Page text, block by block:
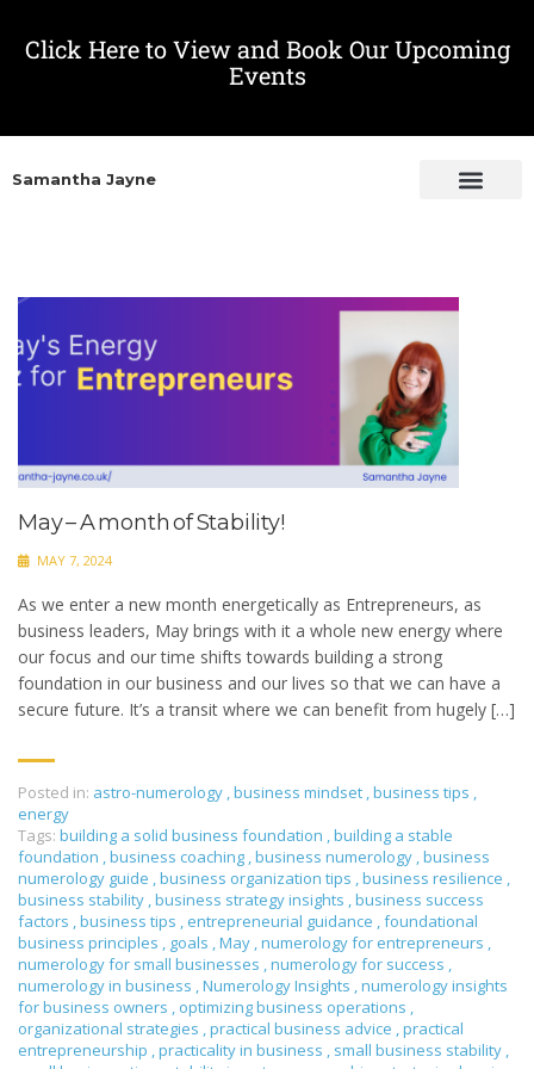
Click Here to View and Book Our Upcoming
Events
Samantha Jayne
May – A month of Stability!
MAY 7, 2024
As we enter a new month energetically as Entrepreneurs, as
business leaders, May brings with it a whole new energy where
our focus and our time shifts towards building a strong
foundation in our business and our lives so that we can have a
secure future. It’s a transit where we can benefit from hugely […]
Posted in: astro-numerology ,business mindset ,business tips ,
energy
Tags: building a solid business foundation ,building a stable
foundation ,business coaching ,business numerology ,business
numerology guide ,business organization tips ,business resilience ,
business stability ,business strategy insights ,business success
factors ,business tips , entrepreneurial guidance ,foundational
business principles , goals ,May ,numerology for entrepreneurs ,
numerology for small businesses ,numerology for success ,
numerology in business ,Numerology Insights ,numerology insights
for business owners , optimizing business operations ,
organizational strategies ,practical business advice ,practical
entrepreneurship ,practicality in business , small business stability ,